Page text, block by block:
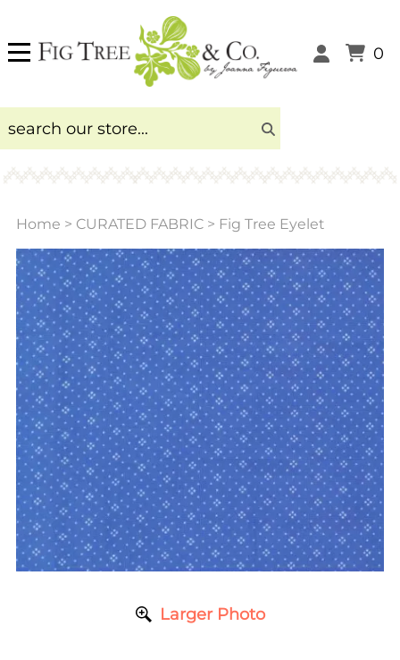
0
Home > CURATED FABRIC > Fig Tree Eyelet
Larger Photo